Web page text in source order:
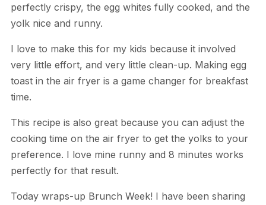
perfectly crispy, the egg whites fully cooked, and the
yolk nice and runny.
I love to make this for my kids because it involved
very little effort, and very little clean-up. Making egg
toast in the air fryer is a game changer for breakfast
time.
This recipe is also great because you can adjust the
cooking time on the air fryer to get the yolks to your
preference. I love mine runny and 8 minutes works
perfectly for that result.
Today wraps-up Brunch Week! I have been sharing